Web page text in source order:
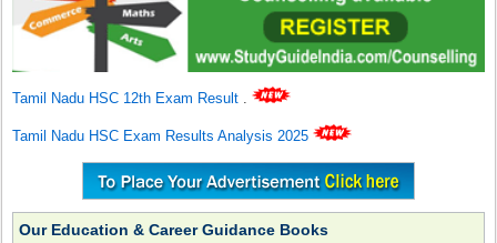
Tamil Nadu HSC 12th Exam Result .
Tamil Nadu HSC Exam Results Analysis 2025
Our Education & Career Guidance Books